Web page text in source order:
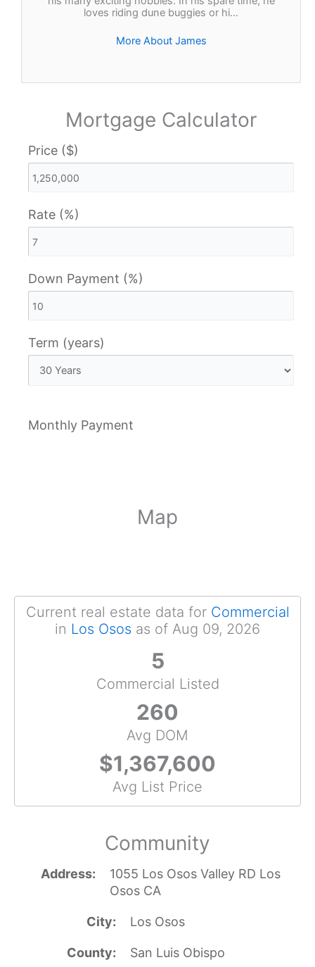
loves riding dune buggies or hi…
More About James
Mortgage Calculator
Price ($)
Rate (%)
Down Payment (%)
Term (years)
Monthly Payment
Map
Current real estate data for Commercial
in Los Osos as of Aug 09, 2026
5
Commercial Listed
260
Avg DOM
$1,367,600
Avg List Price
Community
Address
1055 Los Osos Valley RD Los
Osos CA
City Los Osos
County San Luis Obispo